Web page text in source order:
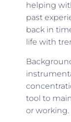
helping
past
back in
life with
tool to
or working.